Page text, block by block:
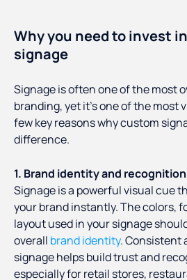
Why you need to invest
signage
Signage is often one of the most
branding, yet it’s one of the most
few key reasons why custom
difference.
1. Brand identity and recognition
Signage is a powerful visual cue
your brand instantly. The colors,
layout used in your signage
overall brand identity. Consistent
signage helps build trust and
especially for retail stores,